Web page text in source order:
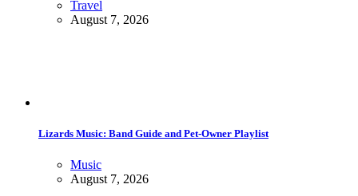
Travel
August 7, 2026
Lizards Music: Band Guide and Pet-Owner Playlist
Music
August 7, 2026